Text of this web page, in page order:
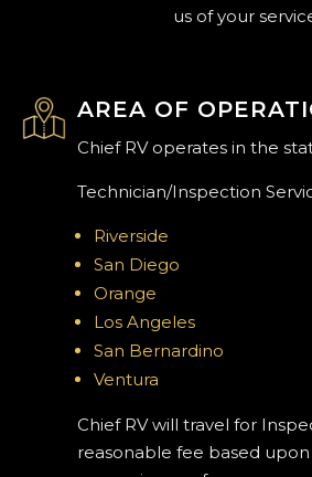
us of your
AREA OF
Chief RV operates in the
Technician/Inspection
Riverside
San Diego
Orange
Los Angeles
San Bernardino
Ventura
Chief RV will travel for
reasonable fee based